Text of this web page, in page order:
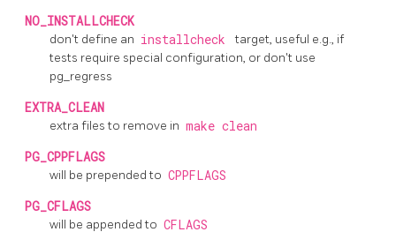
NO_INSTALLCHECK
don't define an installcheck
target, useful e.g., if
tests require special configuration, or don't use
pg_regress
EXTRA_CLEAN
extra files to remove in make clean
PG_CPPFLAGS
will be prepended to CPPFLAGS
PG_CFLAGS
will be appended to CFLAGS